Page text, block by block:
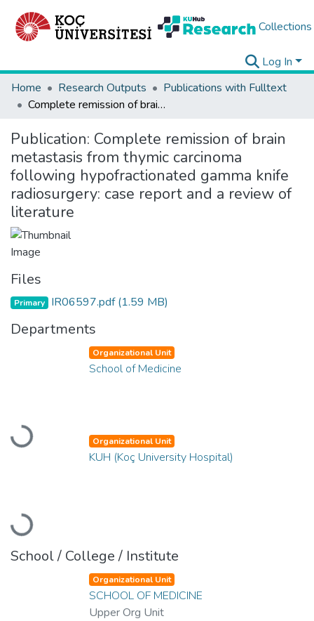
Collections
Log In
Home
Research Outputs
Publications with Fulltext
Complete remission of brain metastasis from thymic carcinoma following hypofractionated gamma knife radiosurgery: case report and a review of literature
Publication: Complete remission of brain
metastasis from thymic carcinoma
following hypofractionated gamma knife
radiosurgery: case report and a review of
literature
Files
Primary IR06597.pdf(1.59 MB)
Departments
Loading...
Organizational Unit
School of Medicine
Loading...
Organizational Unit
KUH (Koç University Hospital)
School / College / Institute
Organizational Unit
SCHOOL OF MEDICINE
Upper Org Unit